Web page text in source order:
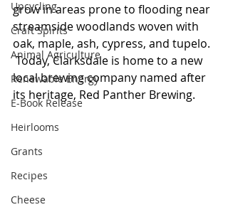
Upcycling
Craft Spirits
Animal Agriculture
Renewable Energy
E-Book Release
Heirlooms
Grants
Recipes
Cheese
grow in areas prone to flooding near
streamside woodlands woven with
oak, maple, ash, cypress, and tupelo.
Today, Clarksdale is home to a new
local brewing company named after
its heritage, Red Panther Brewing.